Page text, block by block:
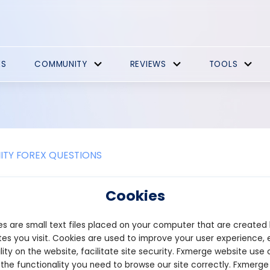
COMMUNITY REVIEWS TOOLS
FOREX QUESTIONS
the benefits of developing DeFi
finance (DeFi) staking platform offers several
the broader DeFi ecosystem.
advantages is providing users with an opportunity to
allow users to lock their tokens into a smart contract, and
Cookies
are small text files placed on your computer that are created
you visit. Cookies are used to improve your user experience,
on the website, facilitate site security. Fxmerge website use
functionality you need to browse our site correctly.